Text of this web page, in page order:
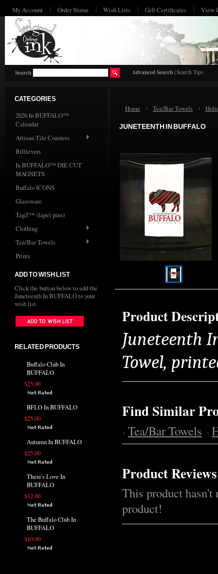
My Account Order Status Wish Lists Gift Certificates View
Search Advanced Search | Search Tips
CATEGORIES
2026 In BUFFALO™
Calendar
Artisan Tile Coasters
Billievers
In BUFFALO™ DIE CUT
MAGNETS
Buffalo ICONS
Glassware
TagZ™ (lapel pins)
Clothing
Tea/Bar Towels
Prints
ADD TO WISH LIST
Click the button below to add the
Juneteenth In BUFFALO to your
wish list.
RELATED PRODUCTS
Buffalo Club In
BUFFALO
$25.00
BFLO In BUFFALO
$25.00
Autumn In BUFFALO
$25.00
There's Love In
BUFFALO
$12.00
The Buffalo Club In
BUFFALO
$10.00
Home Tea/Bar Towels
JUNETEENTH IN BUFFALO
Product
Juneteenth
Towel,
Find Similar
Tea/Bar Towels
Product Reviews
This product hasn't
product!